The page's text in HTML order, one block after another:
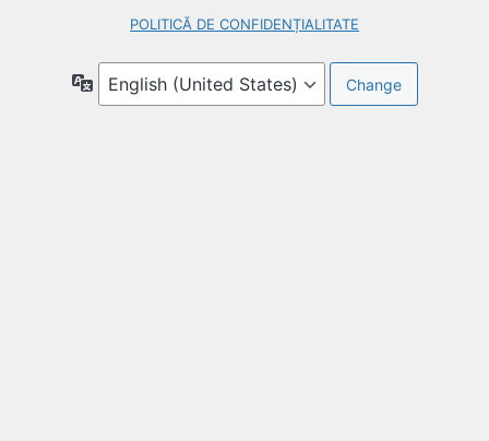
POLITICĂ DE CONFIDENȚIALITATE
Language